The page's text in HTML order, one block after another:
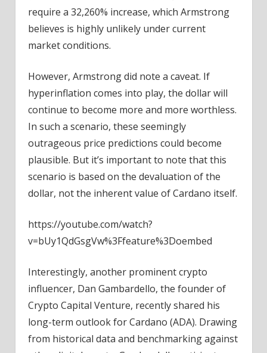
require a 32,260% increase, which Armstrong
believes is highly unlikely under current
market conditions.
However, Armstrong did note a caveat. If
hyperinflation comes into play, the dollar will
continue to become more and more worthless.
In such a scenario, these seemingly
outrageous price predictions could become
plausible. But it’s important to note that this
scenario is based on the devaluation of the
dollar, not the inherent value of Cardano itself.
https://youtube.com/watch?
v=bUy1QdGsgVw%3Ffeature%3Doembed
Interestingly, another prominent crypto
influencer, Dan Gambardello, the founder of
Crypto Capital Venture, recently shared his
long-term outlook for Cardano (ADA). Drawing
from historical data and benchmarking against